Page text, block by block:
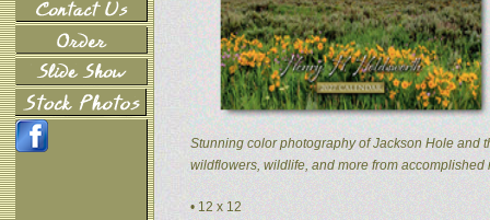
Stunning color photography of Jackson Hole and
wildflowers, wildlife, and more from
• 12 x 12